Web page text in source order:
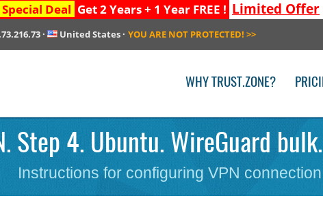
Special Deal Get 2 Years + 1 Year FREE ! Limited Offer
· United States · YOU ARE NOT PROTECTED! >>
WHY TRUST.ZONE?
Step 4. Ubuntu. WireGuard
Instructions for configuring VPN connection